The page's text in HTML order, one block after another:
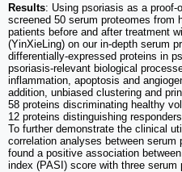
Results: Using psoriasis as a
screened 50 serum proteomes from
patients before and after treatment
(YinXieLing) on our in-depth serum
differentially-expressed proteins in
psoriasis-relevant biological
inflammation, apoptosis and
addition, unbiased clustering and
58 proteins discriminating healthy
12 proteins distinguishing
To further demonstrate the clinical
correlation analyses between
found a positive association
index (PASI) score with three serum